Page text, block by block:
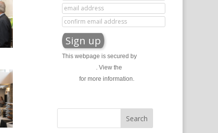
This webpage is secured by
. View the
for more information.